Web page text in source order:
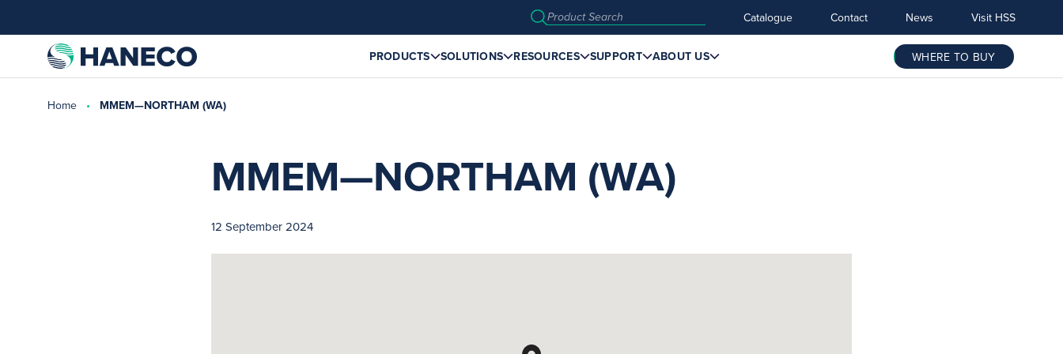
Catalogue Contact News Visit HSS
PRODUCTS SOLUTIONS RESOURCES SUPPORT ABOUT US WHERE TO BUY
Home MMEM—NORTHAM (WA)
MMEM—NORTHAM (WA)
12 September 2024